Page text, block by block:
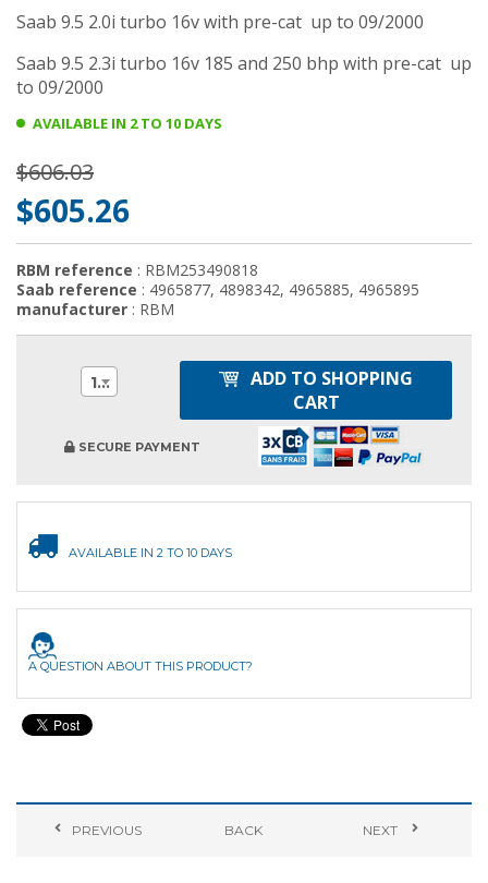
Saab 9.5 2.0i turbo 16v with pre-cat up to 09/2000
Saab 9.5 2.3i turbo 16v 185 and 250 bhp with pre-cat up
to 09/2000
AVAILABLE IN 2 TO 10 DAYS
$606.03
$605.26
RBM reference : RBM253490818
Saab reference : 4965877, 4898342, 4965885, 4965895
manufacturer : RBM
1
ADD TO SHOPPING
CART
SECURE PAYMENT
AVAILABLE IN 2 TO 10 DAYS
A QUESTION ABOUT THIS PRODUCT?
PREVIOUS BACK NEXT